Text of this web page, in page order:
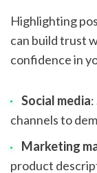
Highlighting
can build trust
confidence in
Social media
channels to
Marketing
product